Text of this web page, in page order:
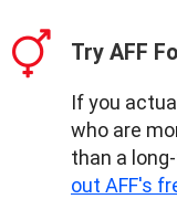
Try AFF
If you
who are
than a
out AFF's